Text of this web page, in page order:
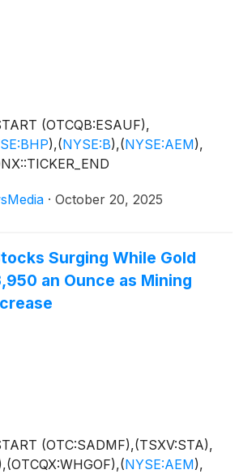
is ESGold Corp. (CSE:
( Profile ), which
toward juniors that can deliver
projects: its
the company is in the process of
Magdalena joint venture (“JV”),
and early sampling suggest
This combination of cash-flow
(OTCQB:ESAUF),
),(NYSE:B),(NYSE:AEM),
· October 20, 2025
Surging While Gold
an Ounce as Mining
(OTC:SADMF),(TSXV:STA),
(NYSE:AEM),